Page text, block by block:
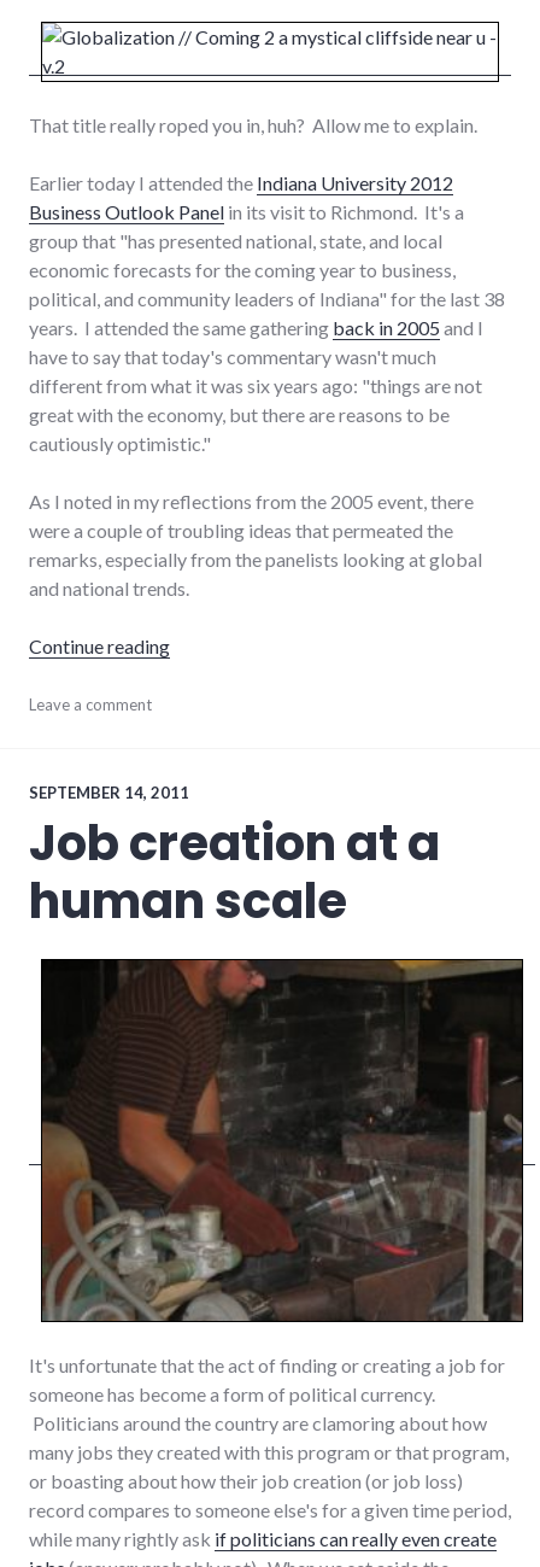
That title really roped you in, huh? Allow me to explain.
Earlier today I attended the Indiana University 2012
Business Outlook Panel in its visit to Richmond. It's a
group that "has presented national, state, and local
economic forecasts for the coming year to business,
political, and community leaders of Indiana" for the last 38
years. I attended the same gathering back in 2005 and I
have to say that today's commentary wasn't much
different from what it was six years ago: "things are not
great with the economy, but there are reasons to be
cautiously optimistic."
As I noted in my reflections from the 2005 event, there
were a couple of troubling ideas that permeated the
remarks, especially from the panelists looking at global
and national trends.
Continue reading"Quantitative easing and structural
development,
growth,
richmond
Leave a comment
SEPTEMBER 14, 2011
Job creation at a
human scale
It's unfortunate that the act of finding or creating a job for
someone has become a form of political currency.
Politicians around the country are clamoring about how
many jobs they created with this program or that program,
or boasting about how their job creation (or job loss)
record compares to someone else's for a given time period,
while many rightly ask if politicians can really even create